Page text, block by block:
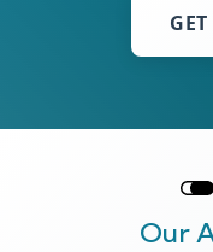
Our